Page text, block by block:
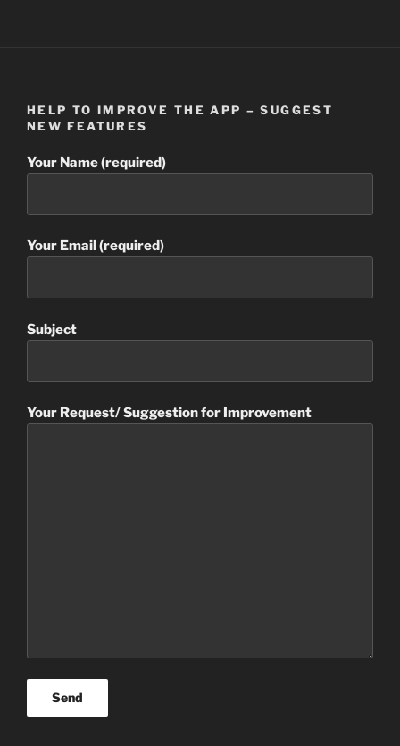
HELP TO IMPROVE THE APP – SUGGEST
NEW FEATURES
Your Name (required)
Your Email (required)
Subject
Your Request/ Suggestion for Improvement